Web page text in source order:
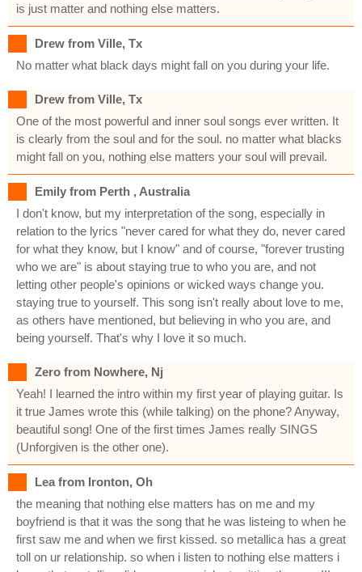
is just matter and nothing else matters.
Drew from Ville, Tx
No matter what black days might fall on you during your life.
Drew from Ville, Tx
One of the most powerful and inner soul songs ever written. It
is clearly from the soul and for the soul. no matter what blacks
might fall on you, nothing else matters your soul will prevail.
Emily from Perth , Australia
I don't know, but my interpretation of the song, especially in
relation to the lyrics "never cared for what they do, never cared
for what they know, but I know" and of course, "forever trusting
who we are" is about staying true to who you are, and not
letting other people's opinions or wicked ways change you.
staying true to yourself. This song isn't really about love to me,
as others have mentioned, but believing in who you are, and
being yourself. That's why I love it so much.
Zero from Nowhere, Nj
Yeah! I learned the intro within my first year of playing guitar. Is
it true James wrote this (while talking) on the phone? Anyway,
beautiful song! One of the first times James really SINGS
(Unforgiven is the other one).
Lea from Ironton, Oh
the meaning that nothing else matters has on me and my
boyfriend is that it was the song that he was listeing to when he
first saw me and when we first kissed. so metallica has a great
toll on ur relationship. so when i listen to nothing else matters i